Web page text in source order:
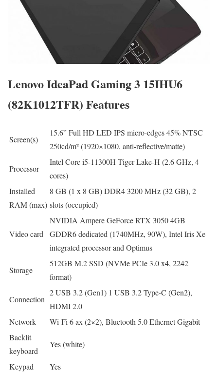
Lenovo IdeaPad Gaming 3 15IHU6
(82K1012TFR) Features
Screen(s)
15.6” Full HD LED IPS micro-edges 45% NTSC
250cd/m² (1920×1080, anti-reflective/matte)
Processor
Intel Core i5-11300H Tiger Lake-H (2.6 GHz, 4
cores)
Installed
RAM (max)
8 GB (1 x 8 GB) DDR4 3200 MHz (32 GB), 2
slots (occupied)
Video card
NVIDIA Ampere GeForce RTX 3050 4GB
GDDR6 dedicated (1740MHz, 90W), Intel Iris Xe
integrated processor and Optimus
Storage
512GB M.2 SSD (NVMe PCIe 3.0 x4, 2242
format)
Connection
2 USB 3.2 (Gen1) 1 USB 3.2 Type-C (Gen2),
HDMI 2.0
Network
Wi-Fi 6 ax (2×2), Bluetooth 5.0 Ethernet Gigabit
Backlit
keyboard
Yes (white)
Keypad
Yes